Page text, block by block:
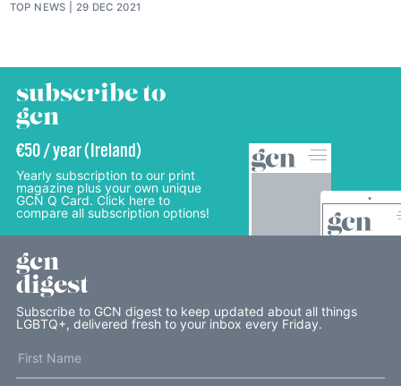
TOP NEWS 29 DEC 2021
subscribe to
gcn
€50 / year (Ireland)
Yearly subscription to our print
magazine plus your own unique
GCN Q Card. Click here to
compare all subscription options!
gcn
digest
Subscribe to GCN digest to keep updated about all things
LGBTQ+, delivered fresh to your inbox every Friday.